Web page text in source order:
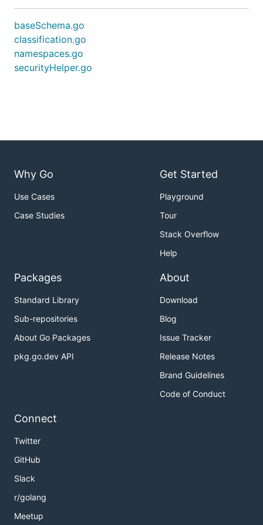
baseSchema.go
classification.go
namespaces.go
securityHelper.go
Why Go
Use Cases
Case Studies
Get Started
Playground
Tour
Stack Overflow
Help
Packages
Standard Library
Sub-repositories
About Go Packages
pkg.go.dev API
About
Download
Blog
Issue Tracker
Release Notes
Brand Guidelines
Code of Conduct
Connect
Twitter
GitHub
Slack
r/golang
Meetup